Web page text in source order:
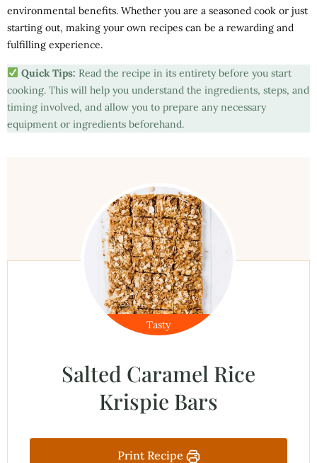
environmental benefits. Whether you are a seasoned cook or just
starting out, making your own recipes can be a rewarding and
fulfilling experience.
Quick Tips: Read the recipe in its entirety before you start
cooking. This will help you understand the ingredients, steps, and
timing involved, and allow you to prepare any necessary
equipment or ingredients beforehand.
Tasty
Salted Caramel Rice
Krispie Bars
Print Recipe